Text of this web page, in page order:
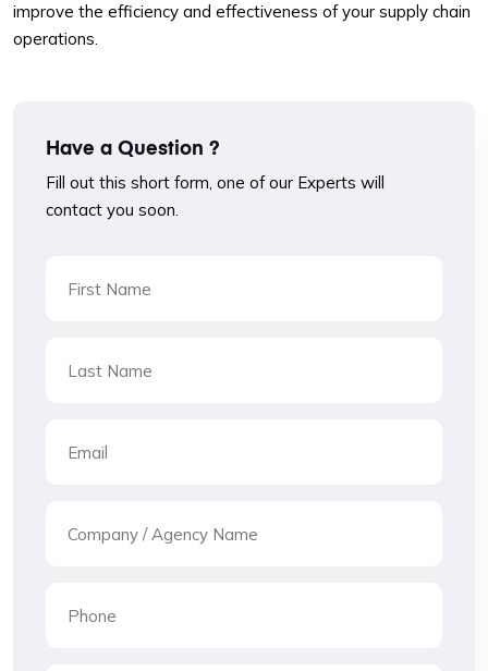
improve the efficiency and effectiveness of your supply chain
operations.
Have a Question ?
Fill out this short form, one of our Experts will
contact you soon.